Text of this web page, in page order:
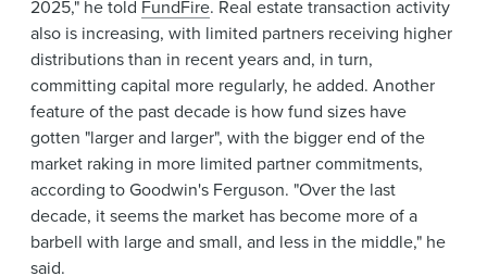
2025," he told FundFire. Real estate transaction activity
also is increasing, with limited partners receiving higher
distributions than in recent years and, in turn,
committing capital more regularly, he added. Another
feature of the past decade is how fund sizes have
gotten "larger and larger", with the bigger end of the
market raking in more limited partner commitments,
according to Goodwin's Ferguson. "Over the last
decade, it seems the market has become more of a
barbell with large and small, and less in the middle," he
said.